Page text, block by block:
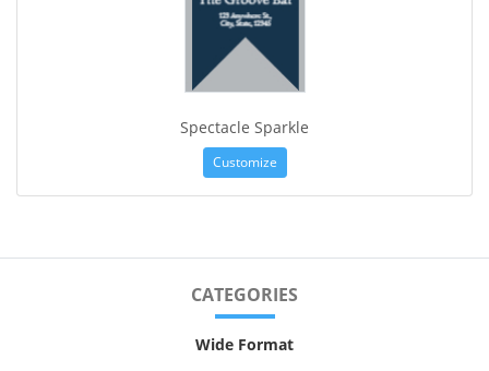
Spectacle Sparkle
Customize
CATEGORIES
Wide Format